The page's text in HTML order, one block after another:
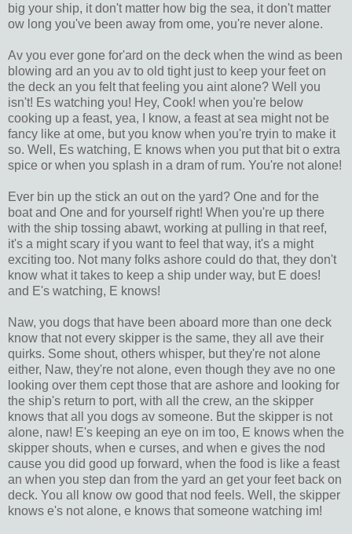
big your ship, it don't matter how big the sea, it don't matter
ow long you've been away from ome, you're never alone.
Av you ever gone for'ard on the deck when the wind as been
blowing ard an you av to old tight just to keep your feet on
the deck an you felt that feeling you aint alone? Well you
isn't! Es watching you! Hey, Cook! when you're below
cooking up a feast, yea, I know, a feast at sea might not be
fancy like at ome, but you know when you're tryin to make it
so. Well, Es watching, E knows when you put that bit o extra
spice or when you splash in a dram of rum. You're not alone!
Ever bin up the stick an out on the yard? One and for the
boat and One and for yourself right! When you're up there
with the ship tossing abawt, working at pulling in that reef,
it's a might scary if you want to feel that way, it's a might
exciting too. Not many folks ashore could do that, they don't
know what it takes to keep a ship under way, but E does!
and E's watching, E knows!
Naw, you dogs that have been aboard more than one deck
know that not every skipper is the same, they all ave their
quirks. Some shout, others whisper, but they're not alone
either, Naw, they're not alone, even though they ave no one
looking over them cept those that are ashore and looking for
the ship's return to port, with all the crew, an the skipper
knows that all you dogs av someone. But the skipper is not
alone, naw! E's keeping an eye on im too, E knows when the
skipper shouts, when e curses, and when e gives the nod
cause you did good up forward, when the food is like a feast
an when you step dan from the yard an get your feet back on
deck. You all know ow good that nod feels. Well, the skipper
knows e's not alone, e knows that someone watching im!